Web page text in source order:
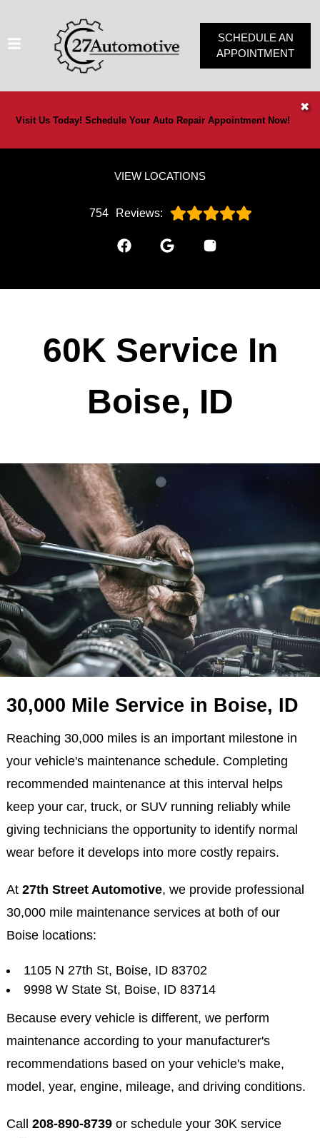
VIEW LOCATIONS
754 Reviews:
SCHEDULE AN
APPOINTMENT
Visit Us Today! Schedule Your Auto Repair Appointment Now!
✖
60K Service In
Boise, ID
30,000 Mile Service in Boise, ID
Reaching 30,000 miles is an important milestone in
your vehicle's maintenance schedule. Completing
recommended maintenance at this interval helps
keep your car, truck, or SUV running reliably while
giving technicians the opportunity to identify normal
wear before it develops into more costly repairs.
At 27th Street Automotive, we provide professional
30,000 mile maintenance services at both of our
Boise locations:
1105 N 27th St, Boise, ID 83702
9998 W State St, Boise, ID 83714
Because every vehicle is different, we perform
maintenance according to your manufacturer's
recommendations based on your vehicle's make,
model, year, engine, mileage, and driving conditions.
Call 208-890-8739or schedule your 30K service